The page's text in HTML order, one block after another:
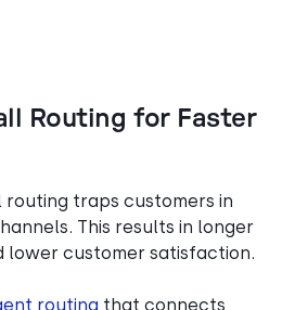
Routing for Faster
routing traps customers in
This results in longer
lower customer satisfaction.
routing that connects